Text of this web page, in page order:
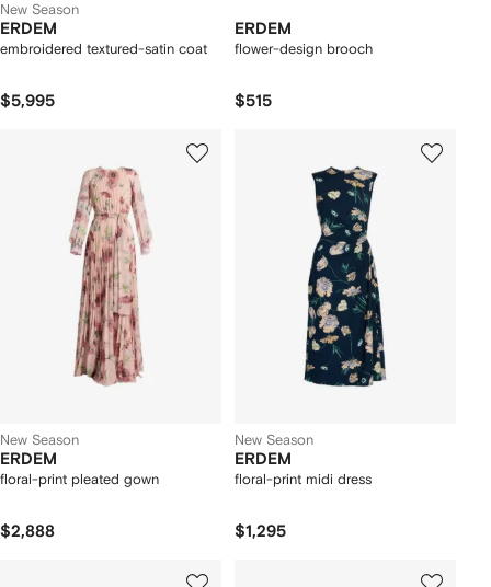
New Season
ERDEM
embroidered textured-satin coat
$5,995
ERDEM
flower-design brooch
$515
New Season
ERDEM
floral-print pleated gown
$2,888
New Season
ERDEM
floral-print midi dress
$1,295